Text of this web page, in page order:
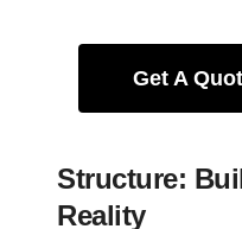
Get A
Structure:
Reality